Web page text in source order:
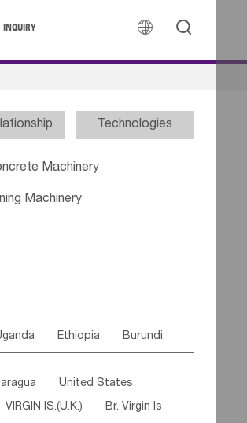
 
INQUIRY
Technologies
Machinery
Machinery
Ethiopia Burundi
Burkina Faso Guinea
Liberia Niger
United States
VIRGIN IS.(U.K.) Br. Virgin Is